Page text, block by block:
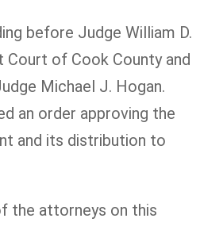
before Judge William D.
Court of Cook County and
Michael J. Hogan.
an order approving the
and its distribution to
the attorneys on this